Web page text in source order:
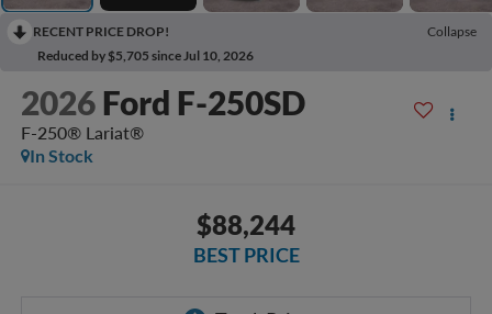
RECENT PRICE DROP!
Collapse
Reduced by $5,705 since Jul 10, 2026
2026 Ford F-250SD
F-250® Lariat®
In Stock
$88,244
BEST PRICE